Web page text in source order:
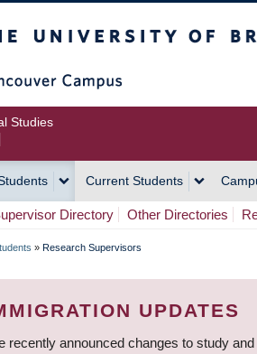
Studies
Current Students
Directory Other Directories
» Research Supervisors
UPDATES
recently announced changes to study